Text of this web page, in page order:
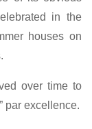
in the
houses on
over time to
par excellence.